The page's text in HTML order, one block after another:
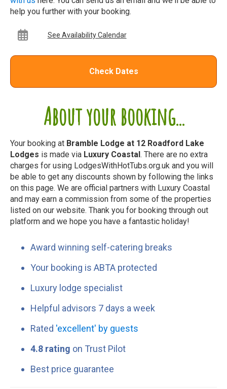
About your booking...
Your booking at Bramble Lodge at 12 Roadford Lake
Lodges is made via Luxury Coastal. There are no extra
charges for using LodgesWithHotTubs.org.uk and you will
be able to get any discounts shown by following the links
on this page. We are official partners with Luxury Coastal
and may earn a commission from some of the properties
listed on our website. Thank you for booking through out
platform and we hope you have a fantastic holiday!
Award winning self-catering breaks
Your booking is ABTA protected
Luxury lodge specialist
Helpful advisors 7 days a week
Rated 'excellent' by guests
4.8 rating on Trust Pilot
Best price guarantee
help you further with your booking.
See Availability Calendar
Check Dates